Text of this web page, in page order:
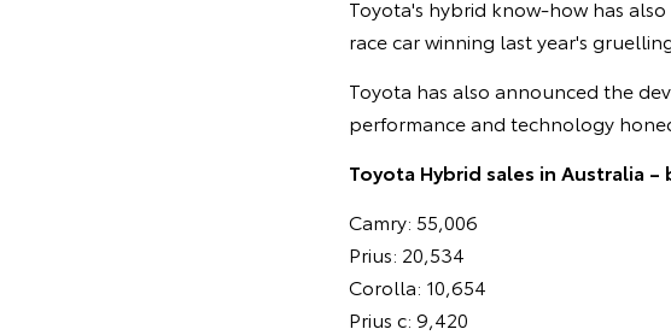
Toyota's hybrid know-how has
race car winning last year's
Toyota has also announced the
performance and technology
Toyota Hybrid sales in Australia –
Camry: 55,006
Prius: 20,534
Corolla: 10,654
Prius c: 9,420